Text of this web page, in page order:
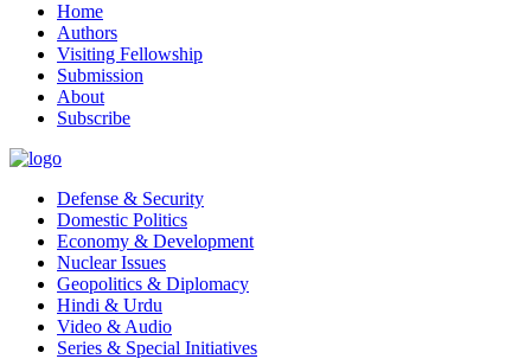
Home
Authors
Visiting Fellowship
Submission
About
Subscribe
Defense & Security
Domestic Politics
Economy & Development
Nuclear Issues
Geopolitics & Diplomacy
Hindi & Urdu
Video & Audio
Series & Special Initiatives